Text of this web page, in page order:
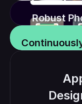
Robust